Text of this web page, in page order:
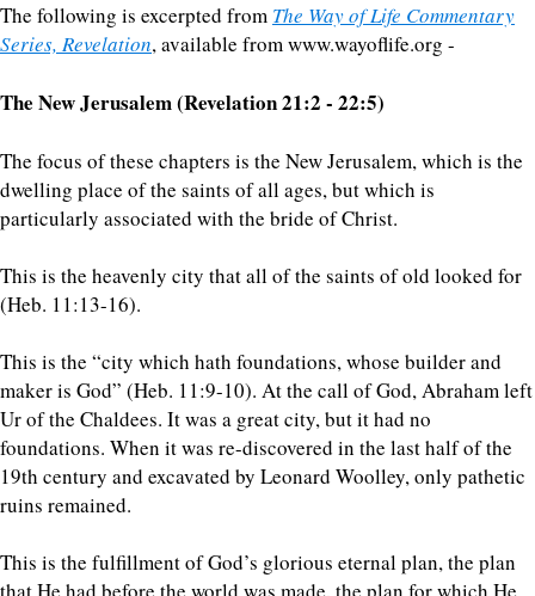
The following is excerpted from The Way of Life Commentary
Series, Revelation, available from www.wayoflife.org -
The New Jerusalem (Revelation 21:2 - 22:5)
The focus of these chapters is the New Jerusalem, which is the
dwelling place of the saints of all ages, but which is
particularly associated with the bride of Christ.
This is the heavenly city that all of the saints of old looked for
(Heb. 11:13-16).
This is the “city which hath foundations, whose builder and
maker is God” (Heb. 11:9-10). At the call of God, Abraham left
Ur of the Chaldees. It was a great city, but it had no
foundations. When it was re-discovered in the last half of the
19th century and excavated by Leonard Woolley, only pathetic
ruins remained.
This is the fulfillment of God’s glorious eternal plan, the plan